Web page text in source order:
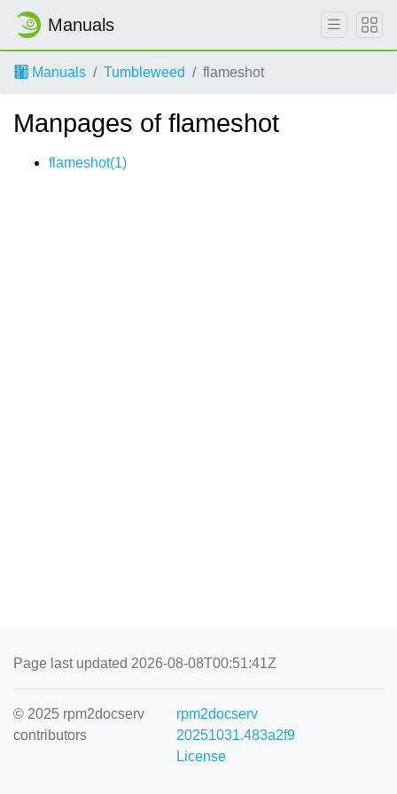
Manuals
Manuals Tumbleweed flameshot
Manpages of flameshot
flameshot(1)
Page last updated 2026-08-08T00:51:41Z
© 2025 rpm2docserv
contributors
rpm2docserv
20251031.483a2f9
License